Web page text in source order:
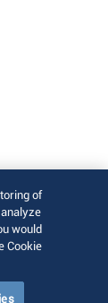
of
would
Cookie